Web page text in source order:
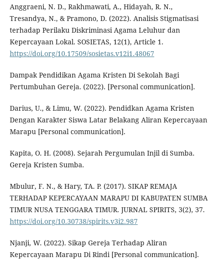
Anggraeni, N. D., Rakhmawati, A., Hidayah, R. N.,
Tresandya, N., & Pramono, D. (2022). Analisis Stigmatisasi
terhadap Perilaku Diskriminasi Agama Leluhur dan
Kepercayaan Lokal. SOSIETAS, 12(1), Article 1.
https://doi.org/10.17509/sosietas.v12i1.48067
Dampak Pendidikan Agama Kristen Di Sekolah Bagi
Pertumbuhan Gereja. (2022). [Personal communication].
Darius, U., & Limu, W. (2022). Pendidkan Agama Kristen
Dengan Karakter Siswa Latar Belakang Aliran Kepercayaan
Marapu [Personal communication].
Kapita, O. H. (2008). Sejarah Pergumulan Injil di Sumba.
Gereja Kristen Sumba.
Mbulur, F. N., & Hary, TA. P. (2017). SIKAP REMAJA
TERHADAP KEPERCAYAAN MARAPU DI KABUPATEN SUMBA
TIMUR NUSA TENGGARA TIMUR. JURNAL SPIRITS, 3(2), 37.
https://doi.org/10.30738/spirits.v3i2.987
Njanji, W. (2022). Sikap Gereja Terhadap Aliran
Kepercayaan Marapu Di Rindi [Personal communication].